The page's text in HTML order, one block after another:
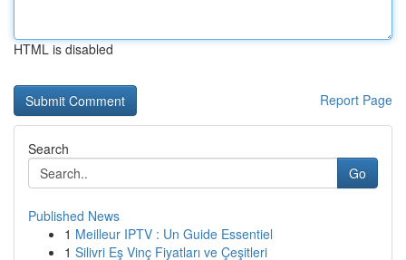
HTML is disabled
Report Page
Search
Go
Published News
1 Meilleur IPTV : Un Guide Essentiel
1 Silivri Eş Vinç Fiyatları ve Çeşitleri